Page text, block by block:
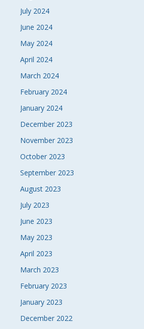
July 2024
June 2024
May 2024
April 2024
March 2024
February 2024
January 2024
December 2023
November 2023
October 2023
September 2023
August 2023
July 2023
June 2023
May 2023
April 2023
March 2023
February 2023
January 2023
December 2022